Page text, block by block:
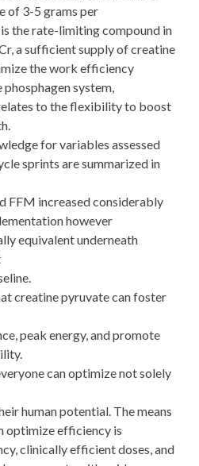
of 3-5 grams per
is the rate-limiting compound in
a sufficient supply of creatine
the work efficiency
system,
to the flexibility to boost
for variables assessed
sprints are summarized in
FFM increased considerably
however
equivalent underneath
creatine pyruvate can foster
peak energy, and promote
can optimize not solely
human potential. The means
optimize efficiency is
clinically efficient doses, and